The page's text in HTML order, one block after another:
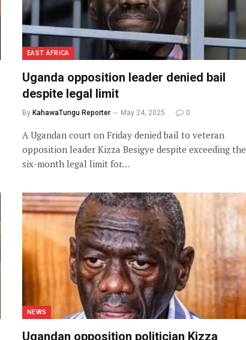
EAST AFRICA
Uganda opposition leader denied bail
despite legal limit
By KahawaTungu Reporter May 24, 2025 0
A Ugandan court on Friday denied bail to veteran
opposition leader Kizza Besigye despite exceeding the
six-month legal limit for…
NEWS
Ugandan opposition politician Kizza